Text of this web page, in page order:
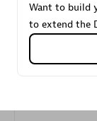
Premier
Want to build
to extend the